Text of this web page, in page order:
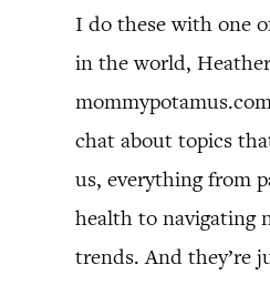
I do these with one
in the world,
chat about topics
us, everything from
health to navigating
trends. And they’re